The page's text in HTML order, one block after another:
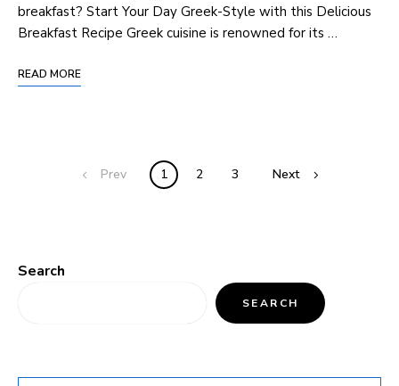
breakfast? Start Your Day Greek-Style with this Delicious
Breakfast Recipe Greek cuisine is renowned for its …
READ MORE
Prev 1 2 3 Next
Search
SEARCH